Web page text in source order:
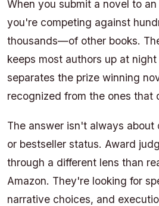
When you submit a novel to
you're competing against
thousands—of other books.
keeps most authors up at
separates the prize winning
recognized from the ones that
The answer isn't always about
or bestseller status. Award
through a different lens than
Amazon. They're looking for
narrative choices, and